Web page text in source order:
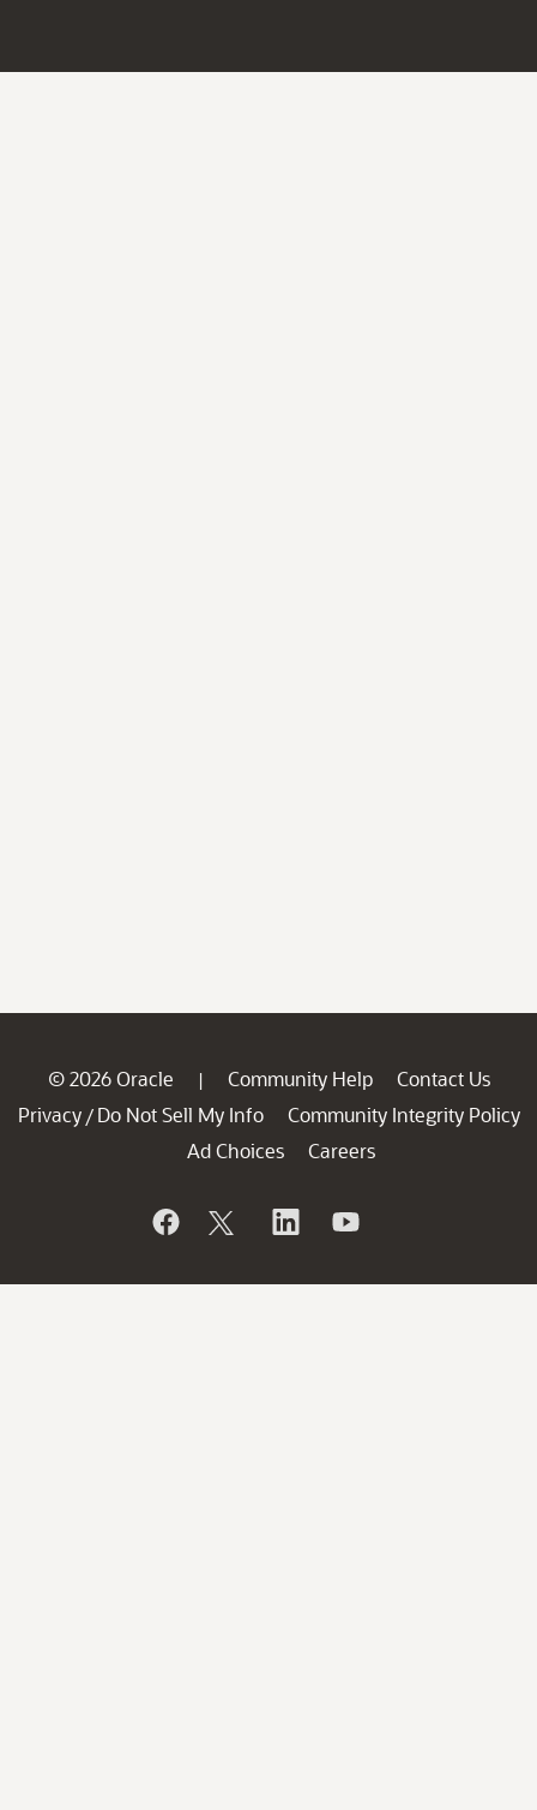
© 2026 Oracle | Community Help
Contact Us
Privacy / Do Not Sell My Info
Community Integrity Policy
Ad Choices
Careers